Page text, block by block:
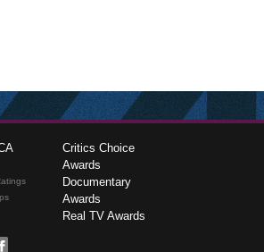
Critics Choice
Awards
Documentary
Awards
Real TV Awards